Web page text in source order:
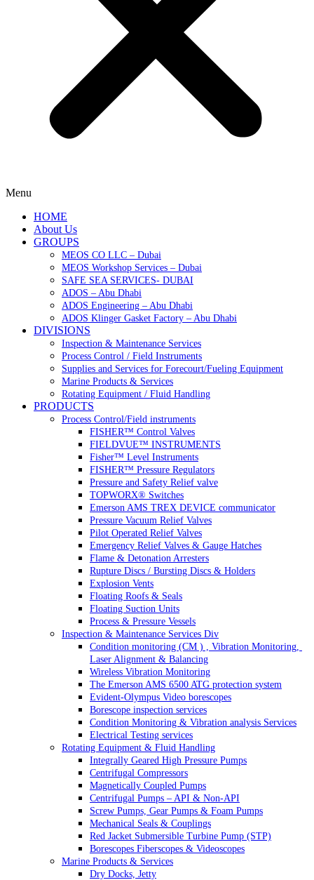
Menu
HOME
About Us
GROUPS
MEOS CO LLC – Dubai
MEOS Workshop Services – Dubai
SAFE SEA SERVICES- DUBAI
ADOS – Abu Dhabi
ADOS Engineering – Abu Dhabi
ADOS Klinger Gasket Factory – Abu Dhabi
DIVISIONS
Inspection & Maintenance Services
Process Control / Field Instruments
Supplies and Services for Forecourt/Fueling Equipment
Marine Products & Services
Rotating Equipment / Fluid Handling
PRODUCTS
Process Control/Field instruments
FISHER™ Control Valves
FIELDVUE™ INSTRUMENTS
Fisher™ Level Instruments
FISHER™ Pressure Regulators
Pressure and Safety Relief valve
TOPWORX® Switches
Emerson AMS TREX DEVICE communicator
Pressure Vacuum Relief Valves
Pilot Operated Relief Valves
Emergency Relief Valves & Gauge Hatches
Flame & Detonation Arresters
Rupture Discs / Bursting Discs & Holders
Explosion Vents
Floating Roofs & Seals
Floating Suction Units
Process & Pressure Vessels
Inspection & Maintenance Services Div
Condition monitoring (CM ) , Vibration Monitoring,
Laser Alignment & Balancing
Wireless Vibration Monitoring
The Emerson AMS 6500 ATG protection system
Evident-Olympus Video borescopes
Borescope inspection services
Condition Monitoring & Vibration analysis Services
Electrical Testing services
Rotating Equipment & Fluid Handling
Integrally Geared High Pressure Pumps
Centrifugal Compressors
Magnetically Coupled Pumps
Centrifugal Pumps – API & Non-API
Screw Pumps, Gear Pumps & Foam Pumps
Mechanical Seals & Couplings
Red Jacket Submersible Turbine Pump (STP)
Borescopes Fiberscopes & Videoscopes
Marine Products & Services
Dry Docks, Jetty